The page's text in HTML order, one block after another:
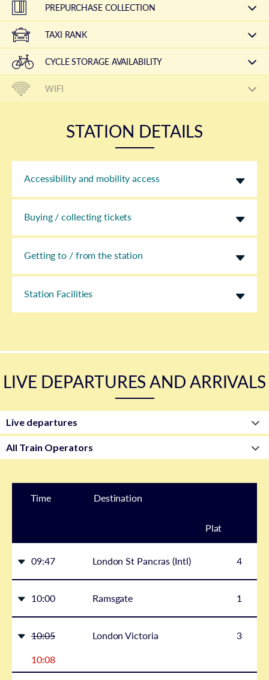
PREPURCHASE COLLECTION
TAXI RANK
CYCLE STORAGE AVAILABILITY
WIFI
STATION DETAILS
Accessibility and mobility access
Buying / collecting tickets
Getting to / from the station
Station Facilities
LIVE DEPARTURES AND ARRIVALS
Time Destination
Plat
09:47 London St Pancras (Intl) 4
10:00 Ramsgate 1
10:05
10:08
London Victoria 3